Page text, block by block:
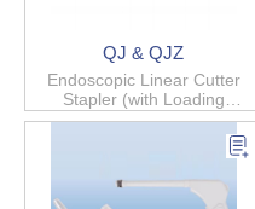
QJ & QJZ
Endoscopic Linear Cutter
Stapler (with Loading
Cartridge)